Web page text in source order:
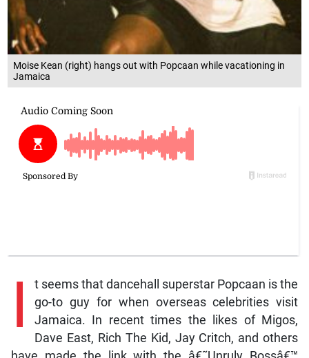
Moise Kean (right) hangs out with Popcaan while vacationing in
Jamaica
I
t seems that dancehall superstar Popcaan is the
go-to guy for when overseas celebrities visit
Jamaica. In recent times the likes of Migos,
Dave East, Rich The Kid, Jay Critch, and others